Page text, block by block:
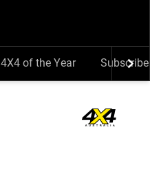
4X4 of the Year Subscribe